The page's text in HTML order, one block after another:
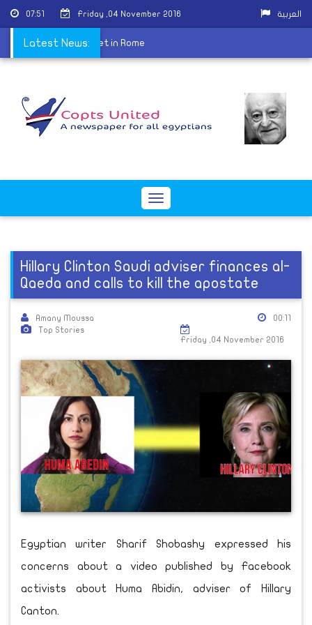
07:51 Friday ,04 November 2016 العربية
Latest News:
for Dialogue meet in Rome
Toggle
Hillary Clinton Saudi adviser finances al-
Qaeda and calls to kill the apostate
Amany Moussa
Top Stories
00:11
Friday ,04 November 2016
Egyptian writer Sharif Shobashy expressed his
concerns about a video published by Facebook
activists about Huma Abidin, adviser of Hillary
Canton.